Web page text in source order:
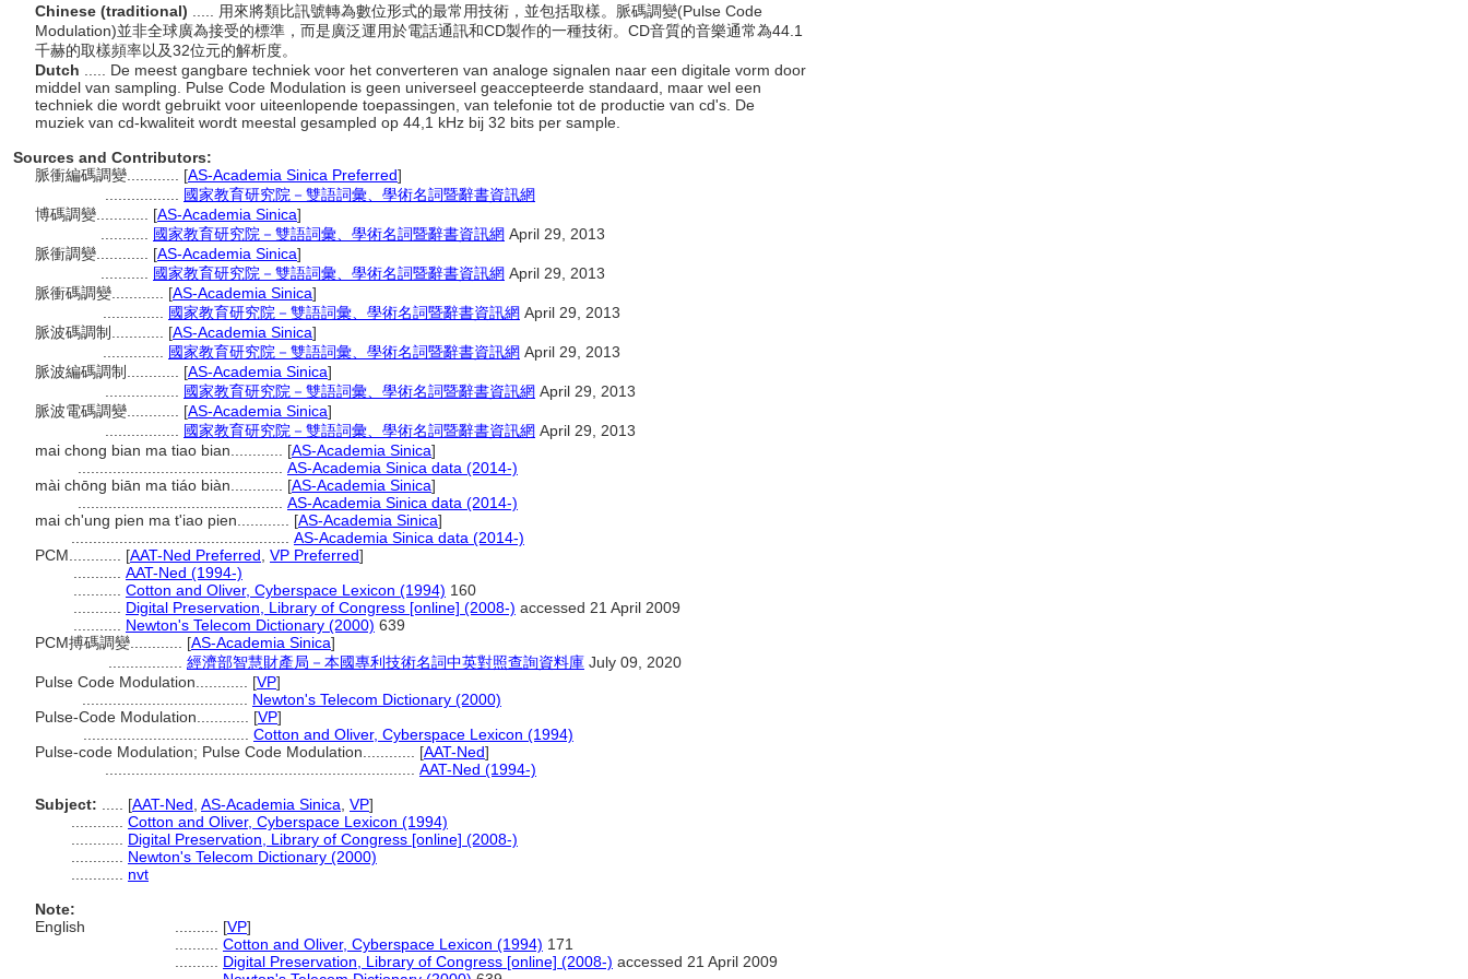
Chinese (traditional)
..... 用來將類比訊號轉為數位形式的最常用技術，並包括取樣。脈碼調變(Pulse Code
Modulation)並非全球廣為接受的標準，而是廣泛運用於電話通訊和CD製作的一種技術。CD音質的音樂通常為44.1
千赫的取樣頻率以及32位元的解析度。
Dutch
..... De meest gangbare techniek voor het converteren van analoge signalen naar een digitale vorm door
middel van sampling. Pulse Code Modulation is geen universeel geaccepteerde standaard, maar wel een
techniek die wordt gebruikt voor uiteenlopende toepassingen, van telefonie tot de productie van cd's. De
muziek van cd-kwaliteit wordt meestal gesampled op 44,1 kHz bij 32 bits per sample.
Sources and Contributors:
脈衝編碼調變............ [AS-Academia Sinica Preferred]
國家教育研究院－雙語詞彙、學術名詞暨辭書資訊網
博碼調變............ [AS-Academia Sinica]
國家教育研究院－雙語詞彙、學術名詞暨辭書資訊網 April 29, 2013
脈衝調變............ [AS-Academia Sinica]
國家教育研究院－雙語詞彙、學術名詞暨辭書資訊網 April 29, 2013
脈衝碼調變............ [AS-Academia Sinica]
國家教育研究院－雙語詞彙、學術名詞暨辭書資訊網 April 29, 2013
脈波碼調制............ [AS-Academia Sinica]
國家教育研究院－雙語詞彙、學術名詞暨辭書資訊網 April 29, 2013
脈波編碼調制............ [AS-Academia Sinica]
國家教育研究院－雙語詞彙、學術名詞暨辭書資訊網 April 29, 2013
脈波電碼調變............ [AS-Academia Sinica]
國家教育研究院－雙語詞彙、學術名詞暨辭書資訊網 April 29, 2013
mai chong bian ma tiao bian............ [AS-Academia Sinica]
AS-Academia Sinica data (2014-)
mài chōng biān ma tiáo biàn............ [AS-Academia Sinica]
AS-Academia Sinica data (2014-)
mai ch'ung pien ma t'iao pien............ [AS-Academia Sinica]
AS-Academia Sinica data (2014-)
PCM............ [AAT-Ned Preferred VP Preferred]
AAT-Ned (1994-)
Cotton and Oliver, Cyberspace Lexicon (1994) 160
Digital Preservation, Library of Congress [online] (2008-) accessed 21 April 2009
Newton's Telecom Dictionary (2000) 639
PCM搏碼調變............ [AS-Academia Sinica]
經濟部智慧財產局－本國專利技術名詞中英對照查詢資料庫 July 09, 2020
Pulse Code Modulation............ [VP]
Newton's Telecom Dictionary (2000)
Pulse-Code Modulation............ [VP]
Cotton and Oliver, Cyberspace Lexicon (1994)
Pulse-code Modulation; Pulse Code Modulation............ [AAT-Ned]
AAT-Ned (1994-)
Subject:
[AAT-Ned AS-Academia Sinica VP]
Cotton and Oliver, Cyberspace Lexicon (1994)
Digital Preservation, Library of Congress [online] (2008-)
Newton's Telecom Dictionary (2000)
nvt
Note:
English
[VP]
Cotton and Oliver, Cyberspace Lexicon (1994) 171
Digital Preservation, Library of Congress [online] (2008-) accessed 21 April 2009